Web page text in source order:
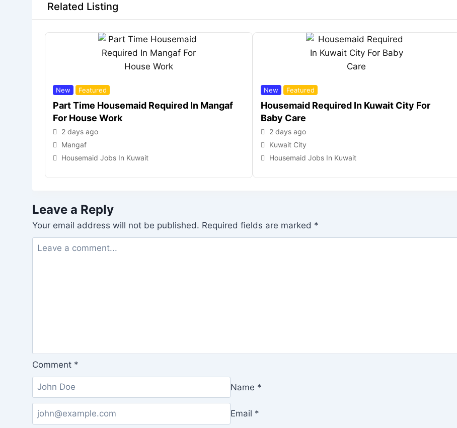
Related Listing
New Featured
Part Time Housemaid Required In Mangaf
For House Work
2 days ago
Mangaf
Housemaid Jobs In Kuwait
New Featured
Housemaid Required In Kuwait City For
Baby Care
2 days ago
Kuwait City
Housemaid Jobs In Kuwait
Leave a Reply
Your email address will not be published. Required fields are marked *
Comment *
Name *
Email *